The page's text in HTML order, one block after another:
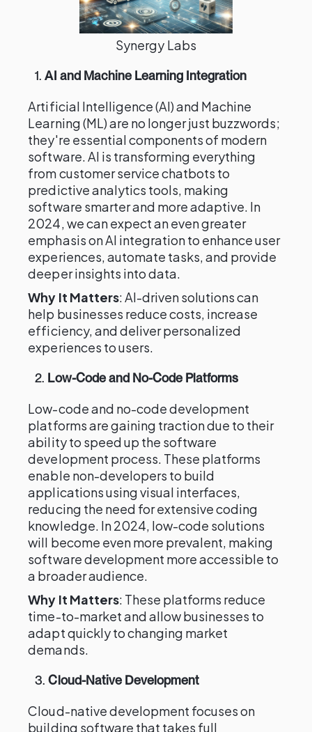
Synergy Labs
1.AI and Machine Learning Integration
Artificial Intelligence (AI) and Machine
Learning (ML) are no longer just buzzwords;
they're essential components of modern
software. AI is transforming everything
from customer service chatbots to
predictive analytics tools, making
software smarter and more adaptive. In
2024, we can expect an even greater
emphasis on AI integration to enhance user
experiences, automate tasks, and provide
deeper insights into data.
Why It Matters: AI-driven solutions can
help businesses reduce costs, increase
efficiency, and deliver personalized
experiences to users.
2. Low-Code and No-Code Platforms
Low-code and no-code development
platforms are gaining traction due to their
ability to speed up the software
development process. These platforms
enable non-developers to build
applications using visual interfaces,
reducing the need for extensive coding
knowledge. In 2024, low-code solutions
will become even more prevalent, making
software development more accessible to
a broader audience.
Why It Matters: These platforms reduce
time-to-market and allow businesses to
adapt quickly to changing market
demands.
3.Cloud-Native Development
Cloud-native development focuses on
building software that takes full